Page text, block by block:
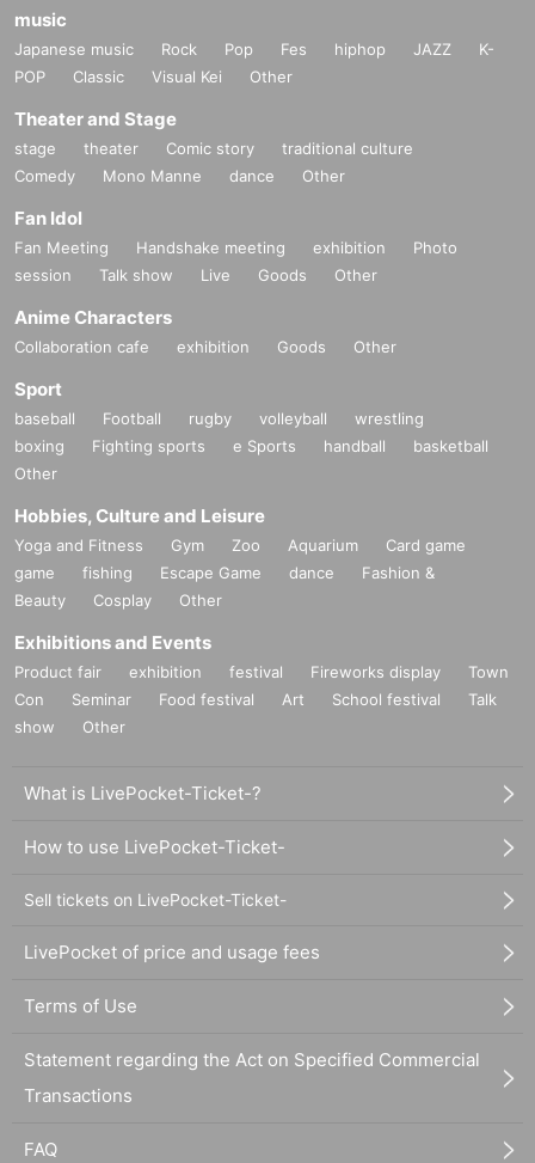
music
Japanese music Rock Pop Fes hiphop JAZZ
K-
POP
Classic Visual Kei Other
Theater and Stage
stage theater Comic story
traditional culture
Comedy
Mono Manne dance Other
Fan Idol
Fan Meeting Handshake meeting exhibition
Photo
session
Talk show Live Goods Other
Anime Characters
Collaboration cafe exhibition Goods Other
Sport
baseball Football rugby volleyball
wrestling
boxing
Fighting sports e Sports handball
basketball
Other
Hobbies, Culture and Leisure
Yoga and Fitness Gym Zoo Aquarium
Card game
game
fishing Escape Game dance
Fashion &
Beauty
Cosplay Other
Exhibitions and Events
Product fair exhibition festival Fireworks display
Town
Con
Seminar Food festival Art School festival
Talk
show
Other
What is LivePocket-Ticket-?
How to use LivePocket-Ticket-
Sell tickets on LivePocket-Ticket-
LivePocket of price and usage fees
Terms of Use
Statement regarding the Act on Specified Commercial
Transactions
FAQ